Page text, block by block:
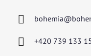
bohemia@
+420 739 133